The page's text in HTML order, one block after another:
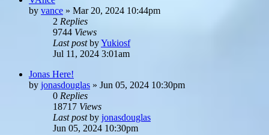
by vance » Mar 20, 2024 10:44pm
2 Replies
9744 Views
Last postbyYukiosf
Jul 11, 2024 3:01am
Jonas Here!
by jonasdouglas » Jun 05, 2024 10:30pm
0 Replies
18717 Views
Last postby jonasdouglas
Jun 05, 2024 10:30pm